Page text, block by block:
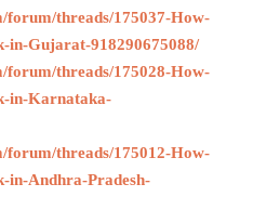
forum/threads/175037-How-
in-Gujarat-918290675088/
forum/threads/175028-How-
in-Karnataka-
forum/threads/175012-How-
in-Andhra-Pradesh-